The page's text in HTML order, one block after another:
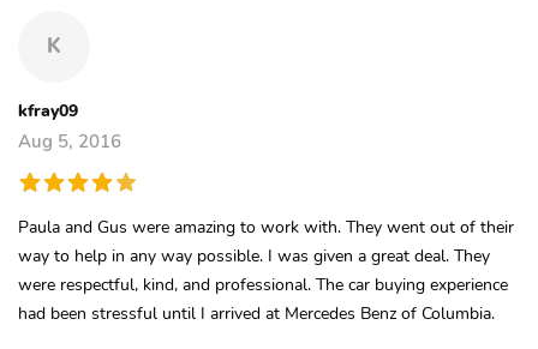
K
kfray09
Aug 5, 2016
Paula and Gus were amazing to work with. They went out of their
way to help in any way possible. I was given a great deal. They
were respectful, kind, and professional. The car buying experience
had been stressful until I arrived at Mercedes Benz of Columbia.